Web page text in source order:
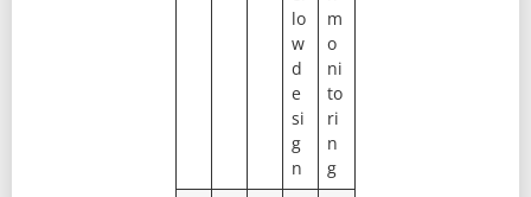
lo
w
d
e
si
g
n
m
o
ni
to
ri
n
g